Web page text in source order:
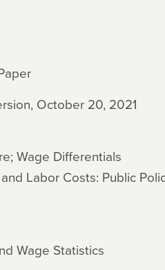
October 20, 2021
Wage Differentials
Labor Costs: Public
Wage Statistics